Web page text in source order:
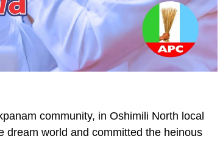
community, in Oshimili North local
dream world and committed the heinous